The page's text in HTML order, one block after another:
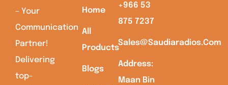
– Your
Communication
Partner!
Delivering
top-
Home
All
Products
Blogs
+966 53
875 7237
Sales@saudiaradios.com
Address:
Maan Bin